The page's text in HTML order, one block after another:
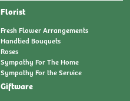
Florist
Fresh Flower Arrangements
Handtied Bouquets
Roses
Sympathy For The Home
Sympathy For the Service
Giftware